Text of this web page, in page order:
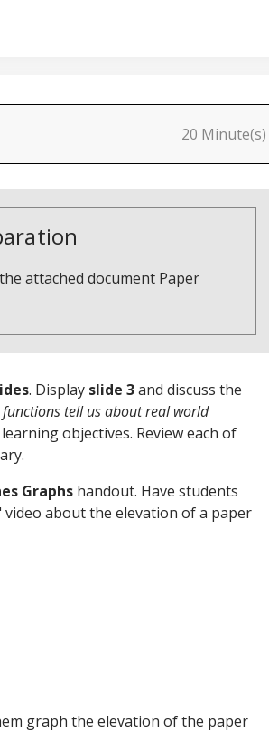
20 Minute(s)
attached document Paper
. Display slide 3and discuss the
tell us about real world
objectives. Review each of
Graphs handout. Have students
video about the elevation of a paper
graph the elevation of the paper